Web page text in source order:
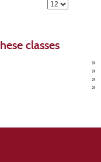
classes
»
»
»
»